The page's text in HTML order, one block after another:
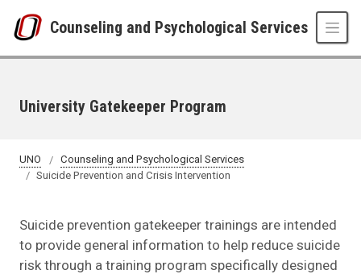
Counseling and Psychological Services
University Gatekeeper Program
UNO
Counseling and Psychological Services
Suicide Prevention and Crisis Intervention
Suicide prevention gatekeeper trainings are intended
to provide general information to help reduce suicide
risk through a training program specifically designed